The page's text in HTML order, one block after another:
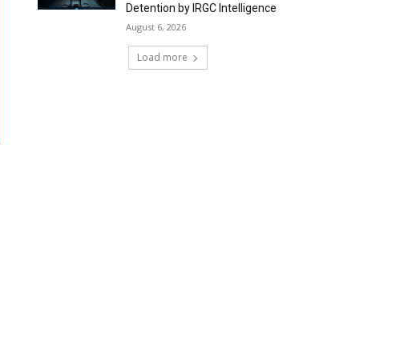
Detention by IRGC Intelligence
August 6, 2026
Load more